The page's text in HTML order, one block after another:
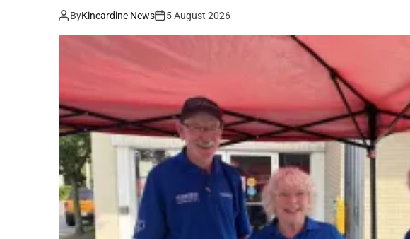
ByKincardine News 5 August 2026